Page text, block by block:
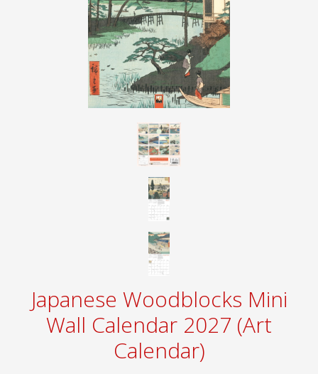
Japanese Woodblocks Mini
Wall Calendar 2027 (Art
Calendar)